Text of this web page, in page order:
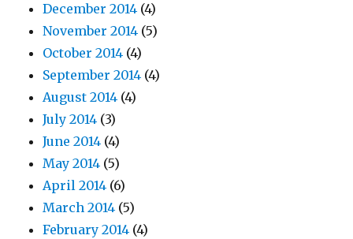
December 2014 (4)
November 2014 (5)
October 2014 (4)
September 2014 (4)
August 2014 (4)
July 2014 (3)
June 2014 (4)
May 2014 (5)
April 2014 (6)
March 2014 (5)
February 2014 (4)